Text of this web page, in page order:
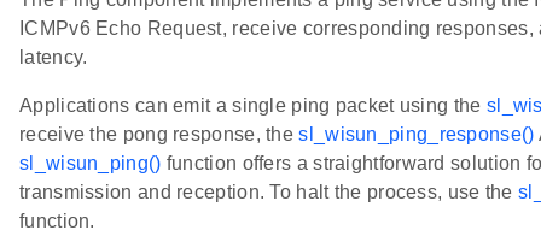
ICMPv6 Echo Request, receive corresponding
latency.
Applications can emit a single ping packet using the
receive the pong response, thesl_wisun_ping_response()
sl_wisun_ping() function offers a straightforward solution
transmission and reception. To halt the process, use the
function.